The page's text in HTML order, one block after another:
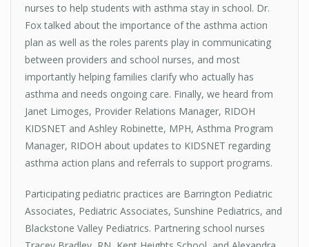
nurses to help students with asthma stay in school. Dr.
Fox talked about the importance of the asthma action
plan as well as the roles parents play in communicating
between providers and school nurses, and most
importantly helping families clarify who actually has
asthma and needs ongoing care. Finally, we heard from
Janet Limoges, Provider Relations Manager, RIDOH
KIDSNET and Ashley Robinette, MPH, Asthma Program
Manager, RIDOH about updates to KIDSNET regarding
asthma action plans and referrals to support programs.
Participating pediatric practices are Barrington Pediatric
Associates, Pediatric Associates, Sunshine Pediatrics, and
Blackstone Valley Pediatrics. Partnering school nurses